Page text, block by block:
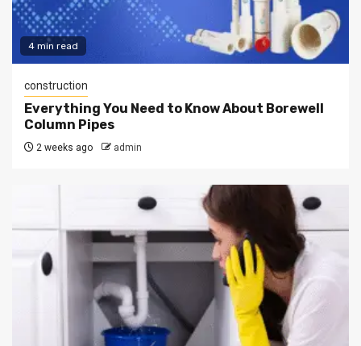
4 min read
construction
Everything You Need to Know About Borewell
Column Pipes
2 weeks ago admin